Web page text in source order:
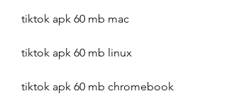
tiktok apk 60 mb mac
tiktok apk 60 mb linux
tiktok apk 60 mb chromebook